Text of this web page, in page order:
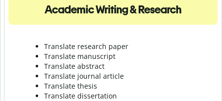
Academic Writing & Research
Translate research paper
Translate manuscript
Translate abstract
Translate journal article
Translate thesis
Translate dissertation